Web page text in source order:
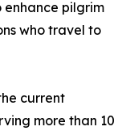
enhance pilgrim
who travel to
current
more than 10